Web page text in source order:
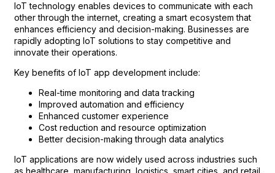
IoT technology enables devices to communicate with each
other through the internet, creating a smart ecosystem that
enhances efficiency and decision-making. Businesses are
rapidly adopting IoT solutions to stay competitive and
innovate their operations.
Key benefits of IoT app development include:
Real-time monitoring and data tracking
Improved automation and efficiency
Enhanced customer experience
Cost reduction and resource optimization
Better decision-making through data analytics
IoT applications are now widely used across industries such